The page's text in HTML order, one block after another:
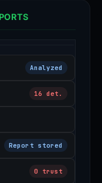
Analyzed
16 det.
Report stored
0 trust